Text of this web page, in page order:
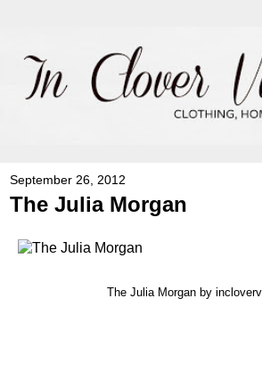
September 26, 2012
The Julia Morgan
The Julia Morganby